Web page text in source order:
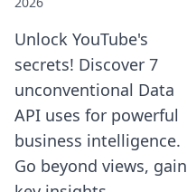
Unlock YouTube's
secrets! Discover 7
unconventional Data
API uses for powerful
business intelligence.
Go beyond views, gain